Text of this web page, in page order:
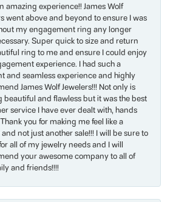
amazing experience!! James Wolf
went above and beyond to ensure I was
my engagement ring any longer
Super quick to size and return
ring to me and ensure I could enjoy
experience. I had such a
and seamless experience and highly
James Wolf Jewelers!!! Not only is
beautiful and flawless but it was the best
service I have ever dealt with, hands
you for making me feel like a
not just another sale!!! I will be sure to
all of my jewelry needs and I will
your awesome company to all of
and friends!!!!